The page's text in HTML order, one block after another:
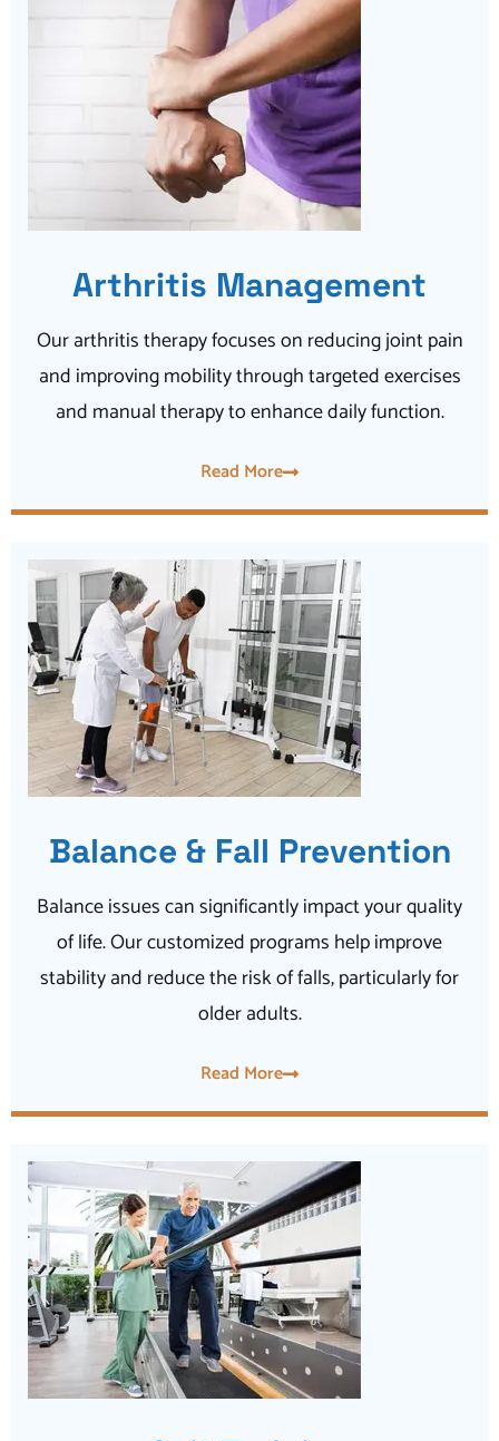
Arthritis Management
Our arthritis therapy focuses on reducing joint pain
and improving mobility through targeted exercises
and manual therapy to enhance daily function.
Read More
Balance & Fall Prevention
Balance issues can significantly impact your quality
of life. Our customized programs help improve
stability and reduce the risk of falls, particularly for
older adults.
Read More